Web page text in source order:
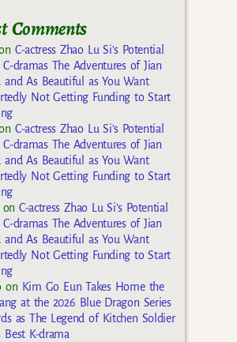
Comments
C-actress Zhao Lu Si’s Potential
C-dramas The Adventures of Jian
and As Beautiful as You Want
Not Getting Funding to Start
C-actress Zhao Lu Si’s Potential
C-dramas The Adventures of Jian
and As Beautiful as You Want
Not Getting Funding to Start
C-actress Zhao Lu Si’s Potential
C-dramas The Adventures of Jian
and As Beautiful as You Want
Not Getting Funding to Start
on Kim Go Eun Takes Home the
at the 2026 Blue Dragon Series
as The Legend of Kitchen Soldier
Best K-drama